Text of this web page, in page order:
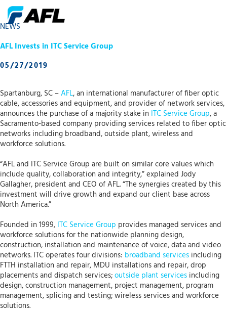
NEWS
AFL Invests in ITC Service Group
05/27/2019
Spartanburg, SC –AFL, an international manufacturer of fiber optic
cable, accessories and equipment, and provider of network services,
announces the purchase of a majority stake in ITC Service Group, a
Sacramento-based company providing services related to fiber optic
networks including broadband, outside plant, wireless and
workforce solutions.
“AFL and ITC Service Group are built on similar core values which
include quality, collaboration and integrity,” explained Jody
Gallagher, president and CEO of AFL. “The synergies created by this
investment will drive growth and expand our client base across
North America.”
Founded in 1999, ITC Service Group provides managed services and
workforce solutions for the nationwide planning design,
construction, installation and maintenance of voice, data and video
networks. ITC operates four divisions: broadband services including
FTTH installation and repair, MDU installations and repair, drop
placements and dispatch services;outside plant services including
design, construction management, project management, program
management, splicing and testing; wireless services and workforce
solutions.